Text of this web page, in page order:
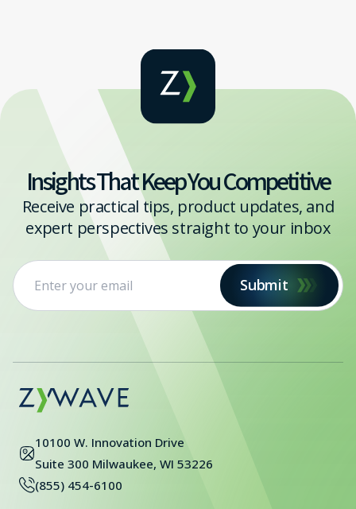
Insights That Keep You Competitive
Receive practical tips, product updates, and
expert perspectives straight to your inbox
Submit
10100 W. Innovation Drive
Suite 300 Milwaukee, WI 53226
(855) 454-6100